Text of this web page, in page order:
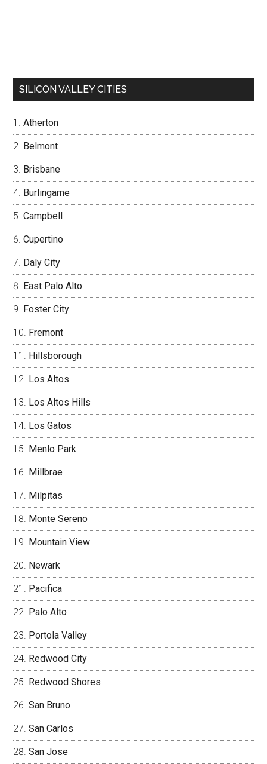
SILICON VALLEY CITIES
Atherton
Belmont
Brisbane
Burlingame
Campbell
Cupertino
Daly City
East Palo Alto
Foster City
Fremont
Hillsborough
Los Altos
Los Altos Hills
Los Gatos
Menlo Park
Millbrae
Milpitas
Monte Sereno
Mountain View
Newark
Pacifica
Palo Alto
Portola Valley
Redwood City
Redwood Shores
San Bruno
San Carlos
San Jose